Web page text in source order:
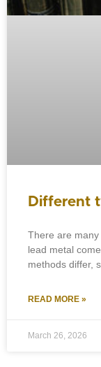
Different
There are
lead metal
methods differ,
READ MORE »
March 26, 2026